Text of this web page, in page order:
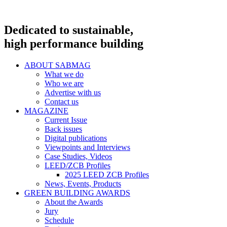
Dedicated to sustainable,
high performance building
ABOUT SABMAG
What we do
Who we are
Advertise with us
Contact us
MAGAZINE
Current Issue
Back issues
Digital publications
Viewpoints and Interviews
Case Studies, Videos
LEED/ZCB Profiles
2025 LEED ZCB Profiles
News, Events, Products
GREEN BUILDING AWARDS
About the Awards
Jury
Schedule